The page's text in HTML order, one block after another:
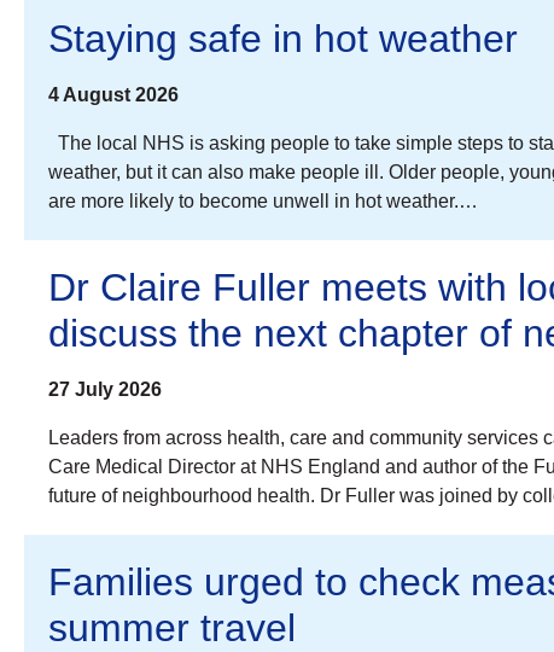
Staying safe in hot weather
4 August 2026
The local NHS is asking people to take simple steps to
weather, but it can also make people ill. Older people,
are more likely to become unwell in hot weather.…
Dr Claire Fuller meets with
discuss the next chapter of
27 July 2026
Leaders from across health, care and community
Care Medical Director at NHS England and author of the
future of neighbourhood health. Dr Fuller was joined by
Families urged to check
summer travel